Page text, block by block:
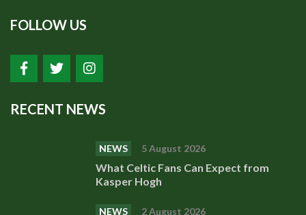
FOLLOW US
RECENT NEWS
NEWS 5 August 2026
What Celtic Fans Can Expect from
Kasper Hogh
NEWS 2 August 2026